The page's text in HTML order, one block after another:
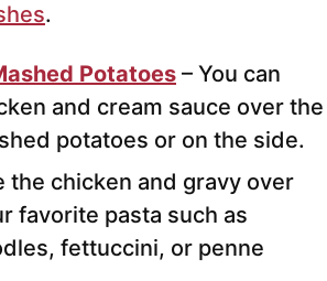
.
Potatoes – You can
and cream sauce over the
potatoes or on the side.
the chicken and gravy over
favorite pasta such as
fettuccini, or penne